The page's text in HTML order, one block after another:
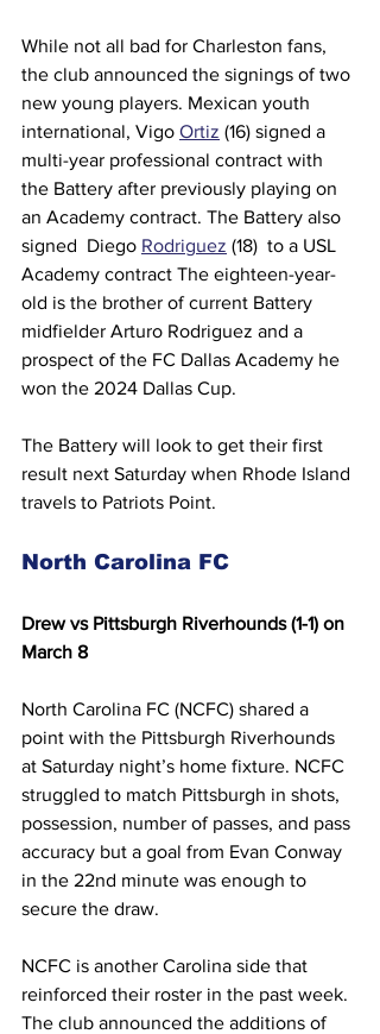
While not all bad for Charleston fans,
the club announced the signings of two
new young players. Mexican youth
international, Vigo Ortiz (16) signed a
multi-year professional contract with
the Battery after previously playing on
an Academy contract. The Battery also
signed  Diego Rodriguez (18)  to a USL
Academy contract The eighteen-year-
old is the brother of current Battery
midfielder Arturo Rodriguez and a
prospect of the FC Dallas Academy he
won the 2024 Dallas Cup.
The Battery will look to get their first
result next Saturday when Rhode Island
travels to Patriots Point.
North Carolina FC
Drew vs Pittsburgh Riverhounds (1-1) on
March 8
North Carolina FC (NCFC) shared a
point with the Pittsburgh Riverhounds
at Saturday night’s home fixture. NCFC
struggled to match Pittsburgh in shots,
possession, number of passes, and pass
accuracy but a goal from Evan Conway
in the 22nd minute was enough to
secure the draw.
NCFC is another Carolina side that
reinforced their roster in the past week.
The club announced the additions of